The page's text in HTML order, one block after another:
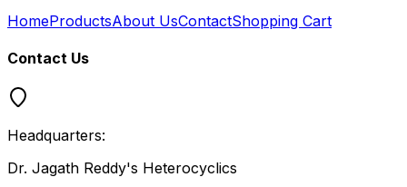
HomeProductsAbout UsContactShopping Cart
Contact Us
Headquarters:
Dr. Jagath Reddy's Heterocyclics